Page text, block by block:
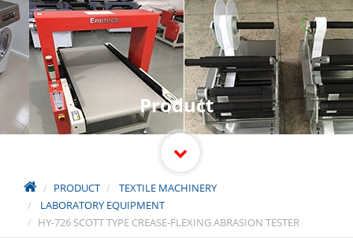
PRODUCT
TEXTILE MACHINERY
LABORATORY EQUIPMENT
HY-726 SCOTT TYPE CREASE-FLEXING ABRASION TESTER
Product